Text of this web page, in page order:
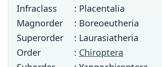
Infraclass
: Placentalia
Magnorder
: Boreoeutheria
Superorder
: Laurasiatheria
Order
: Chiroptera